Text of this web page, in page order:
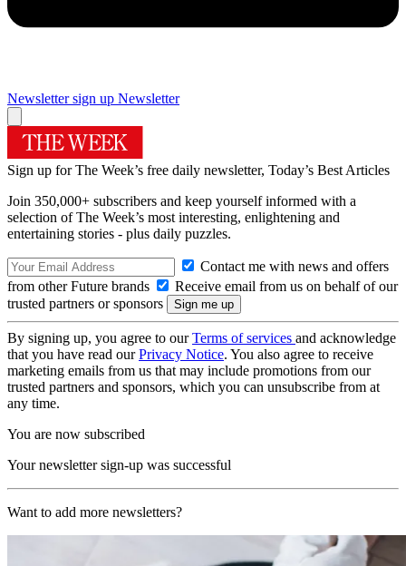
Newsletter sign up Newsletter
Sign up for The Week’s free daily newsletter, Today’s Best Articles
Join 350,000+ subscribers and keep yourself informed with a
selection of The Week’s most interesting, enlightening and
entertaining stories - plus daily puzzles.
Contact me with news and offers
from other Future brands
Receive email from us on behalf of our
trusted partners or sponsors
By signing up, you agree to ourTerms of services and acknowledge
that you have read ourPrivacy Notice. You also agree to receive
marketing emails from us that may include promotions from our
trusted partners and sponsors, which you can unsubscribe from at
any time.
You are now subscribed
Your newsletter sign-up was successful
Want to add more newsletters?